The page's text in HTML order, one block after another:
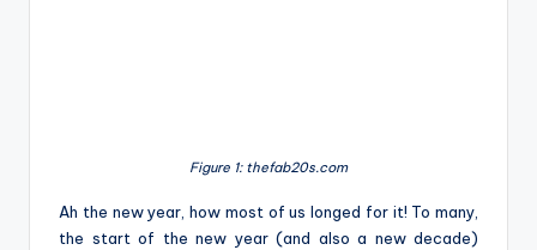
Figure 1: thefab20s.com
Ah the new year, how most of us longed for it! To many,
the start of the new year (and also a new decade)